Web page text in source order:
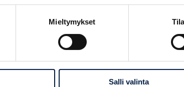
Mieltymykset
Salli valinta
Useful coaching,
materials and events